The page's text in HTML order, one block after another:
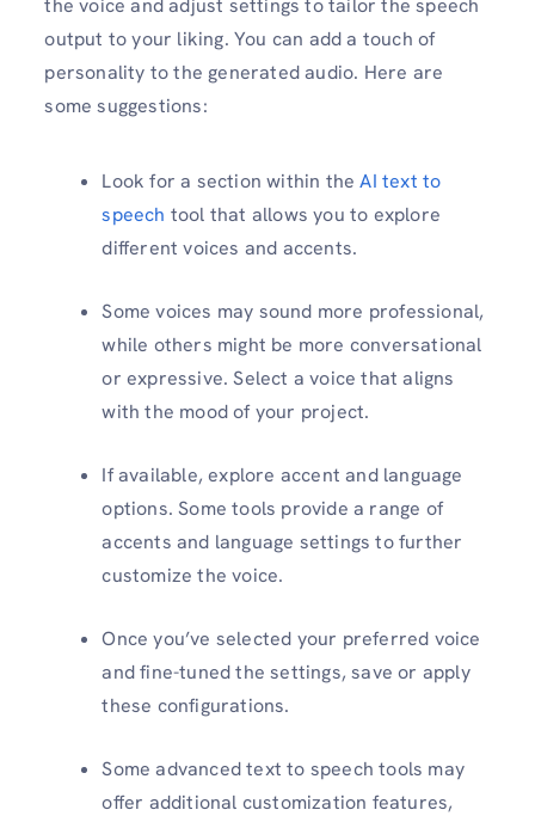
the voice and adjust settings to tailor the speech
output to your liking. You can add a touch of
personality to the generated audio. Here are
some suggestions:
Look for a section within theAI text to
speech tool that allows you to explore
different voices and accents.
Some voices may sound more professional,
while others might be more conversational
or expressive. Select a voice that aligns
with the mood of your project.
If available, explore accent and language
options. Some tools provide a range of
accents and language settings to further
customize the voice.
Once you’ve selected your preferred voice
and fine-tuned the settings, save or apply
these configurations.
Some advanced text to speech tools may
offer additional customization features,